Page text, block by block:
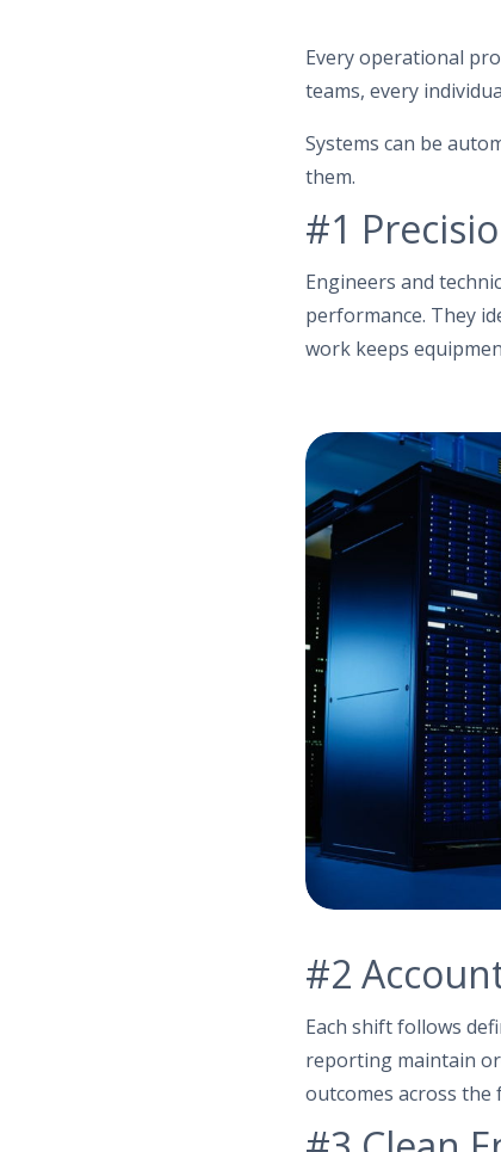
Every operational
teams, every
Systems can be
them.
#1
Engineers and
performance. They
work keeps
#2
Each shift follows
reporting maintain
outcomes across the